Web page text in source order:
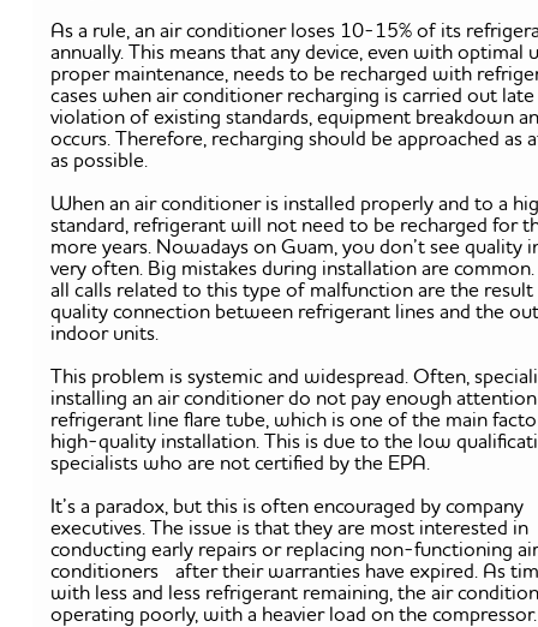
As a rule, an air conditioner loses 10-15% of its
annually. This means that any device, even with optimal
proper maintenance, needs to be recharged with
cases when air conditioner recharging is carried out
violation of existing standards, equipment breakdown
occurs. Therefore, recharging should be approached as
as possible.
When an air conditioner is installed properly and to a
standard, refrigerant will not need to be recharged for
more years. Nowadays on Guam, you don’t see quality
very often. Big mistakes during installation are
all calls related to this type of malfunction are the
quality connection between refrigerant lines and the
indoor units.
This problem is systemic and widespread. Often,
installing an air conditioner do not pay enough
refrigerant line flare tube, which is one of the main
high-quality installation. This is due to the low
specialists who are not certified by the EPA.
It’s a paradox, but this is often encouraged by company
executives. The issue is that they are most interested in
conducting early repairs or replacing non-functioning air
conditioners after their warranties have expired. As
with less and less refrigerant remaining, the air
operating poorly, with a heavier load on the